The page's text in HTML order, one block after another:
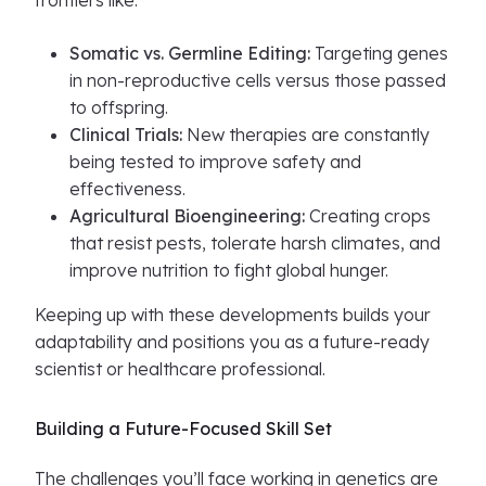
Somatic vs. Germline Editing: Targeting genes
in non-reproductive cells versus those passed
to offspring.
Clinical Trials: New therapies are constantly
being tested to improve safety and
effectiveness.
Agricultural Bioengineering: Creating crops
that resist pests, tolerate harsh climates, and
improve nutrition to fight global hunger.
Keeping up with these developments builds your
adaptability and positions you as a future-ready
scientist or healthcare professional.
Building a Future-Focused Skill Set
The challenges you’ll face working in genetics are